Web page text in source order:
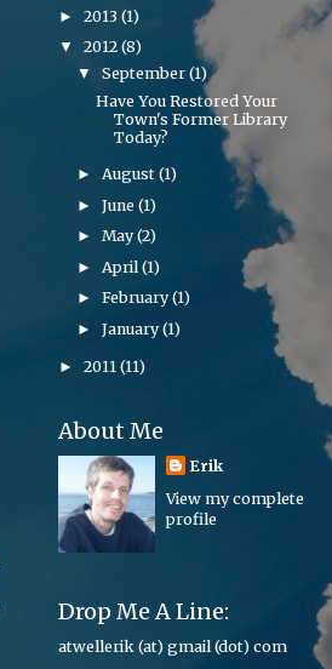
► 2013 (1)
▼ 2012 (8)
▼September(1)
Have You Restored Your
Town's Former Library
Today?
►August(1)
►June(1)
►May(2)
► April(1)
►February(1)
►January(1)
► 2011 (11)
About Me
Erik
View my complete
profile
Drop Me A Line:
atwellerik (at) gmail (dot) com